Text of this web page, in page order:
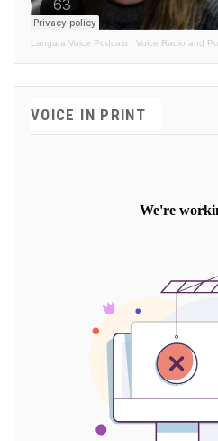
Langara Voice Podcast · Voice Radio and
VOICE IN PRINT